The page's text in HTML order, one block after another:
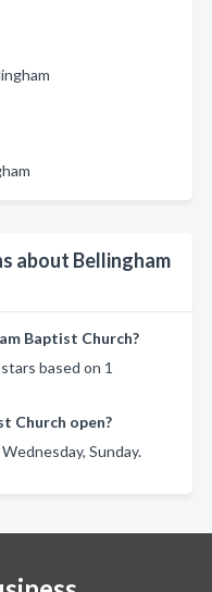
about Bellingham
Baptist Church?
based on 1
Church open?
Sunday.